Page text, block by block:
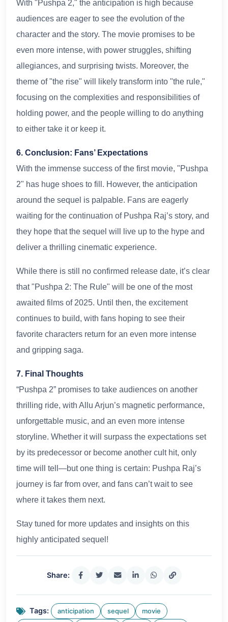
With "Pushpa 2," the anticipation is high because
audiences are eager to see the evolution of the
character and the story. The movie promises to be
even more intense, with power struggles, shifting
allegiances, and surprising twists. Moreover, the
theme of "the rise" will likely transform into "the rule,"
focusing on the complexities and responsibilities of
holding power, and the people willing to do anything
to either take it or keep it.
6. Conclusion: Fans’ Expectations
With the immense success of the first movie, "Pushpa
2" has huge shoes to fill. However, the anticipation
around the sequel is palpable. Fans are eagerly
waiting for the continuation of Pushpa Raj’s story, and
they hope that the sequel will live up to the hype and
deliver a thrilling cinematic experience.
While there is still no confirmed release date, it’s clear
that "Pushpa 2: The Rule" will be one of the most
awaited films of 2025. Until then, the excitement
continues to build, with fans hoping to see their
favorite characters return for an even more intense
and gripping saga.
7. Final Thoughts
“Pushpa 2” promises to take audiences on another
thrilling ride, with Allu Arjun’s magnetic performance,
unforgettable music, and an even more intense
storyline. Whether it will surpass the expectations set
by its predecessor or become another cult hit, only
time will tell—but one thing is certain: Pushpa Raj’s
journey is far from over, and fans can’t wait to see
where it takes them next.
Stay tuned for more updates and insights on this
highly anticipated sequel!
Share:
Tags: anticipation sequel movie